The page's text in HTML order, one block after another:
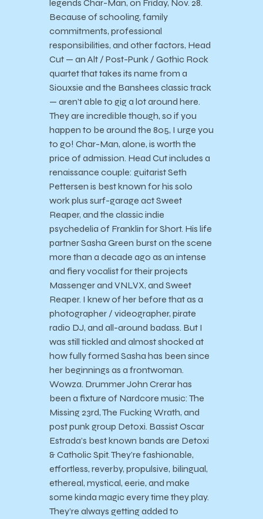
legends Char-Man, on Friday, Nov. 28.
Because of schooling, family
commitments, professional
responsibilities, and other factors, Head
Cut — an Alt / Post-Punk / Gothic Rock
quartet that takes its name from a
Siouxsie and the Banshees classic track
— aren’t able to gig a lot around here.
They are incredible though, so if you
happen to be around the 805, I urge you
to go! Char-Man, alone, is worth the
price of admission. Head Cut includes a
renaissance couple: guitarist Seth
Pettersen is best known for his solo
work plus surf-garage act Sweet
Reaper, and the classic indie
psychedelia of Franklin for Short. His life
partner Sasha Green burst on the scene
more than a decade ago as an intense
and fiery vocalist for their projects
Massenger and VNLVX, and Sweet
Reaper. I knew of her before that as a
photographer / videographer, pirate
radio DJ, and all-around badass. But I
was still tickled and almost shocked at
how fully formed Sasha has been since
her beginnings as a frontwoman.
Wowza. Drummer John Crerar has
been a fixture of Nardcore music: The
Missing 23rd, The Fucking Wrath, and
post punk group Detoxi. Bassist Oscar
Estrada’s best known bands are Detoxi
& Catholic Spit. They’re fashionable,
effortless, reverby, propulsive, bilingual,
ethereal, mystical, eerie, and make
some kinda magic every time they play.
They’re always getting added to